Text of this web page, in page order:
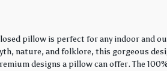
pillow is perfect for any indoor and
nature, and folklore, this gorgeous
designs a pillow can offer. The